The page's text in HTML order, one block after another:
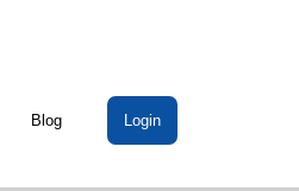
Blog Login